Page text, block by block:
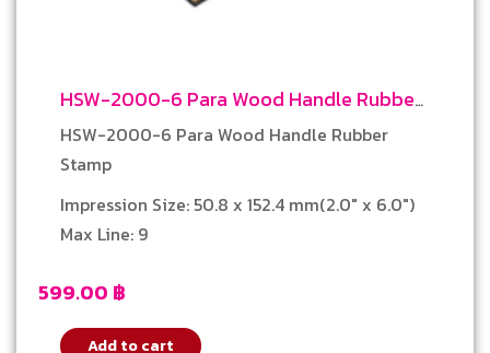
HSW-2000-6 Para Wood Handle Rubber
Stamp
599.00 ฿
HSW-2000-6 Para Wood Handle Rubber
Stamp
Impression Size: 50.8 x 152.4 mm(2.0″ x 6.0″)
Max Line: 9
Add to cart